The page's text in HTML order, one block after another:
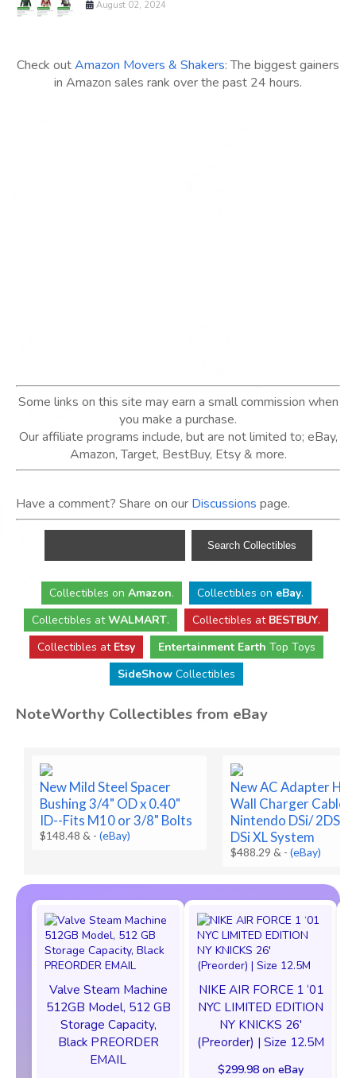
August 02, 2024
Check outAmazon Movers & Shakers: The biggest gainers
in Amazon sales rank over the past 24 hours.
Some links on this site may earn a small commission when
you make a purchase.
Our affiliate programs include, but are not limited to; eBay,
Amazon, Target, BestBuy, Etsy & more.
Have a comment? Share on our Discussions page.
Collectibles on Amazon. Collectibles on eBay.
Collectibles atWALMART. Collectibles at BESTBUY.
Collectibles at Etsy Entertainment Earth Top Toys
SideShowCollectibles
NoteWorthy Collectibles from eBay
New Mild Steel Spacer
Bushing 3/4" OD x 0.40"
ID--Fits M10 or 3/8" Bolts
$148.48 & -(eBay)
New AC Adapter
Wall Charger Cable
Nintendo DSi/ 2DS/
DSi XL System
$488.29 & -(eBay)
Valve Steam Machine
512GB Model, 512 GB
Storage Capacity,
Black PREORDER
EMAIL
NIKE AIR FORCE 1 ‘01
NYC LIMITED EDITION
NY KNICKS 26'
(Preorder) | Size 12.5M
$299.98 on eBay